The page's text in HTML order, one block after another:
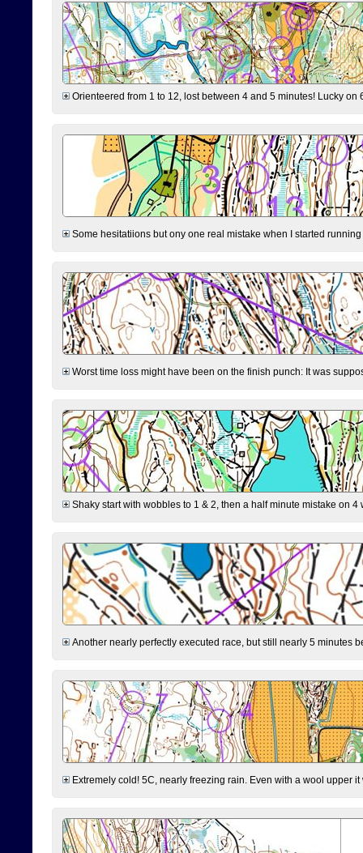
Orienteered from 1 to 12, lost between 4 and 5 minutes! Lucky
Some hesitatiions but ony one real mistake when I started
Worst time loss might have been on the finish punch: It was
Shaky start with wobbles to 1 & 2, then a half minute mistake on
Another nearly perfectly executed race, but still nearly 5 minutes
Extremely cold! 5C, nearly freezing rain. Even with a wool upper